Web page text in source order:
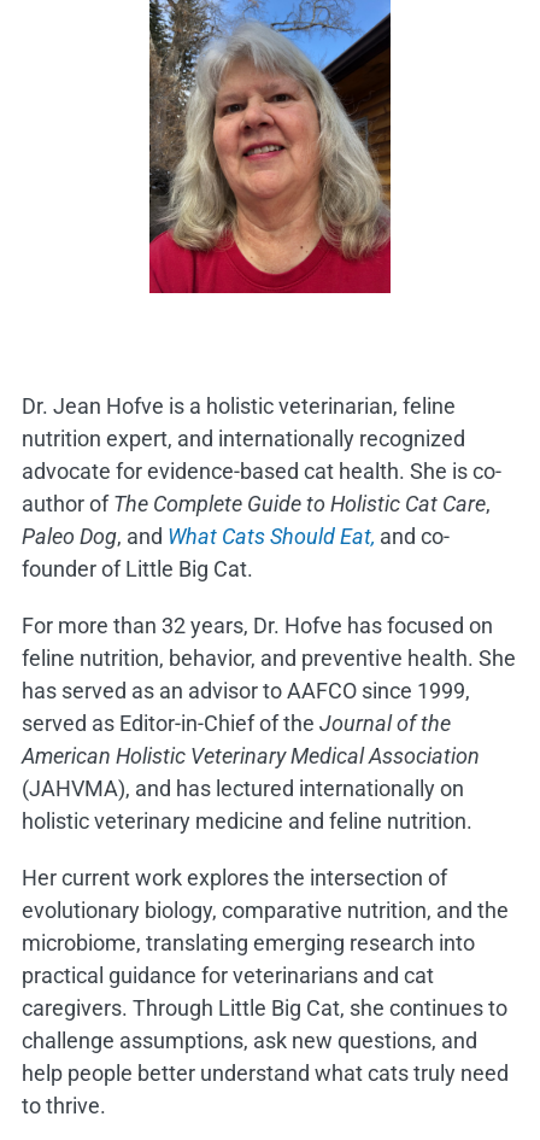
Dr. Jean Hofve is a holistic veterinarian, feline
nutrition expert, and internationally recognized
advocate for evidence-based cat health. She is co-
author ofThe Complete Guide to Holistic Cat Care,
Paleo Dog, and What Cats Should Eat, and co-
founder of Little Big Cat.
For more than 32 years, Dr. Hofve has focused on
feline nutrition, behavior, and preventive health. She
has served as an advisor to AAFCO since 1999,
served as Editor-in-Chief of theJournal of the
American Holistic Veterinary Medical Association
(JAHVMA), and has lectured internationally on
holistic veterinary medicine and feline nutrition.
Her current work explores the intersection of
evolutionary biology, comparative nutrition, and the
microbiome, translating emerging research into
practical guidance for veterinarians and cat
caregivers. Through Little Big Cat, she continues to
challenge assumptions, ask new questions, and
help people better understand what cats truly need
to thrive.